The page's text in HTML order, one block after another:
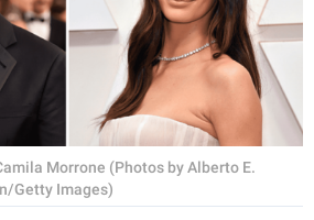
Morrone (Photos by Alberto E.
Getty Images)